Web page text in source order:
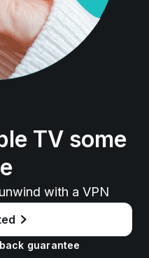
TV some
with a VPN
guarantee